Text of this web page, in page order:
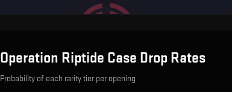
Operation Riptide Case Drop Rates
Probability of each rarity tier per opening